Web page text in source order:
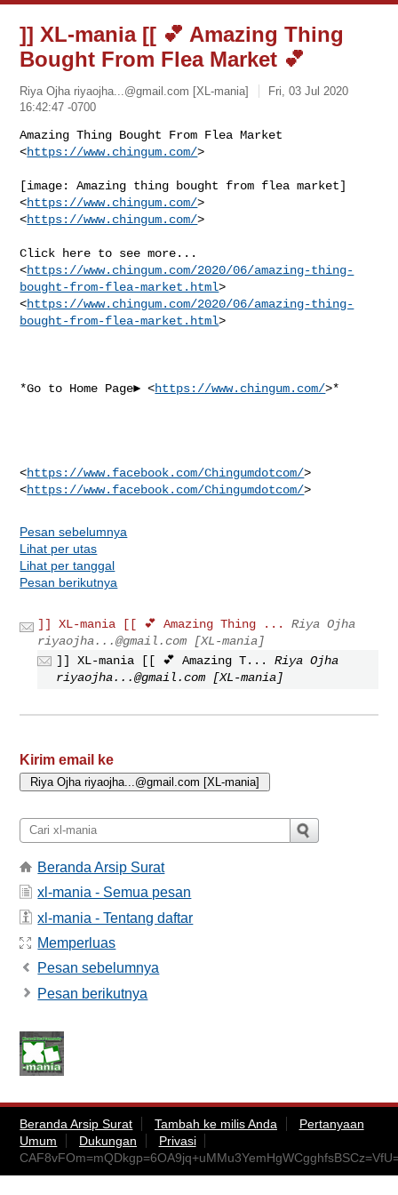
]] XL-mania [[ 💕 Amazing Thing
Bought From Flea Market 💕
Riya Ojha riyaojha...@gmail.com [XL-mania]
Fri, 03 Jul 2020
16:42:47 -0700
Amazing Thing Bought From Flea Market
<https://www.chingum.com/>
[image: Amazing thing bought from flea market]
<https://www.chingum.com/>
<https://www.chingum.com/>
Click here to see more...
<https://www.chingum.com/2020/06/amazing-thing-
bought-from-flea-market.html>
<https://www.chingum.com/2020/06/amazing-thing-
bought-from-flea-market.html>
*Go to Home Page► <https://www.chingum.com/>*
<https://www.facebook.com/Chingumdotcom/>
<https://www.facebook.com/Chingumdotcom/
Pesan sebelumnya
Lihat per utas
Lihat per tanggal
Pesan berikutnya
]] XL-mania [[ 💕 Amazing Thing ...
Riya Ojha
riyaojha...@gmail.com [XL-mania]
]] XL-mania [[ 💕 Amazing T...
Riya Ojha
riyaojha...@gmail.com [XL-mania]
Kirim email ke
Beranda Arsip Surat
xl-mania - Semua pesan
xl-mania - Tentang daftar
Memperluas
Pesan sebelumnya
Pesan berikutnya
Beranda Arsip Surat Tambah ke milis Anda
Pertanyaan
Umum
Dukungan
Privasi